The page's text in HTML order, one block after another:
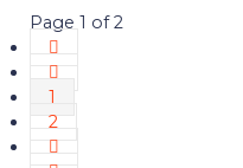
Page 1 of 2
1
2